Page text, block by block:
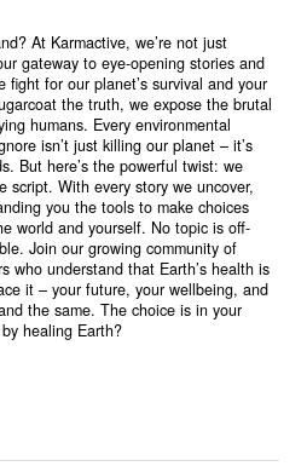
At Karmactive, we’re not just
gateway to eye-opening stories and
fight for our planet’s survival and your
the truth, we expose the brutal
humans. Every environmental
isn’t just killing our planet – it’s
But here’s the powerful twist: we
script. With every story we uncover,
you the tools to make choices
world and yourself. No topic is off-
Join our growing community of
who understand that Earth’s health is
it – your future, your wellbeing, and
the same. The choice is in your
healing Earth?